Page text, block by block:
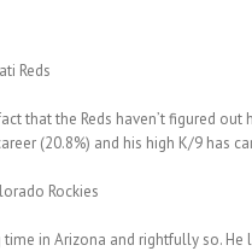
Reds
that the Reds haven’t figured
(20.8%) and his high K/9 has
Rockies
in Arizona and rightfully so.